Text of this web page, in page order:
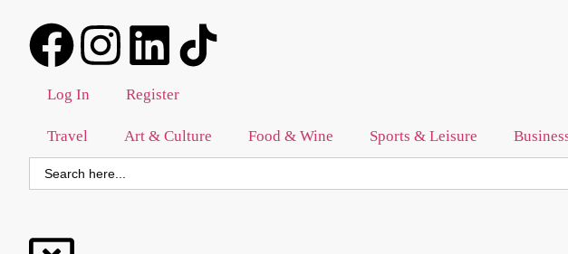
Log In Register
Travel Art & Culture Food & Wine Sports & Leisure
Search
for: